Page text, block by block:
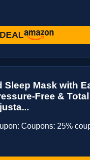
Sleep Mask with
Free &
Coupons: 25%